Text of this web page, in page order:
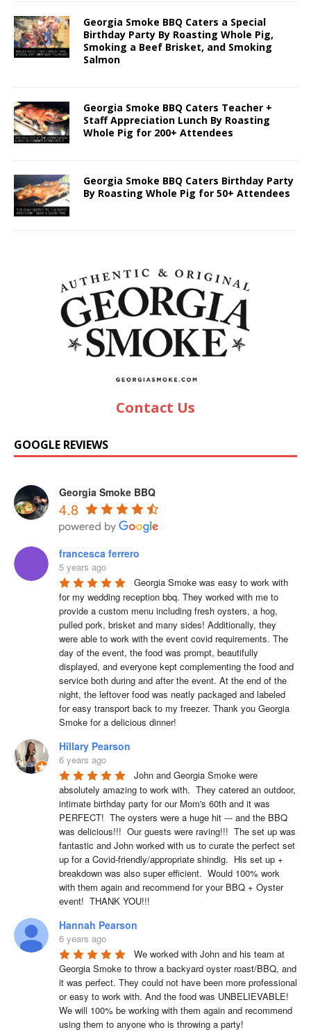
Georgia Smoke BBQ Caters a Special
Birthday Party By Roasting Whole Pig,
Smoking a Beef Brisket, and Smoking
Salmon
Georgia Smoke BBQ Caters Teacher +
Staff Appreciation Lunch By Roasting
Whole Pig for 200+ Attendees
Georgia Smoke BBQ Caters Birthday Party
By Roasting Whole Pig for 50+ Attendees
Contact Us
GOOGLE REVIEWS
Georgia Smoke BBQ
4.8
francesca ferrero
5 years ago
Georgia Smoke was easy to work with
for my wedding reception bbq. They worked with me to
provide a custom menu including fresh oysters, a hog,
pulled pork, brisket and many sides! Additionally, they
were able to work with the event covid requirements. The
day of the event, the food was prompt, beautifully
displayed, and everyone kept complementing the food and
service both during and after the event. At the end of the
night, the leftover food was neatly packaged and labeled
for easy transport back to my freezer. Thank you Georgia
Smoke for a delicious dinner!
Hillary Pearson
6 years ago
John and Georgia Smoke were
absolutely amazing to work with.  They catered an outdoor,
intimate birthday party for our Mom's 60th and it was
PERFECT!  The oysters were a huge hit --- and the BBQ
was delicious!!!  Our guests were raving!!!  The set up was
fantastic and John worked with us to curate the perfect set
up for a Covid-friendly/appropriate shindig.  His set up +
breakdown was also super efficient.  Would 100% work
with them again and recommend for your BBQ + Oyster
event!  THANK YOU!!!
Hannah Pearson
6 years ago
We worked with John and his team at
Georgia Smoke to throw a backyard oyster roast/BBQ, and
it was perfect. They could not have been more professional
or easy to work with. And the food was UNBELIEVABLE!
We will 100% be working with them again and recommend
using them to anyone who is throwing a party!